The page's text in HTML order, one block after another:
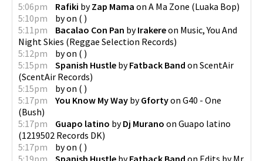
5:06pm Rafiki byZap Mama on A Ma Zone (Luaka Bop)
5:10pm
byon ( )
5:11pm
Bacalao Con Pan byIrakereon Music, You And
Night Skies (Reggae Selection Records)
5:12pm
byon ( )
5:15pm
Spanish Hustle byFatback Band on ScentAir
(ScentAir Records)
5:15pm
byon ( )
5:17pm
You Know My Way byGfortyon G40 - One
(Bush)
5:17pm
Guapo latino byDj Murano on Guapo latino
(1219502 Records DK)
5:17pm
byon ( )
5:19pm
Spanish Hustle byFatback Band on Edits by Mr.